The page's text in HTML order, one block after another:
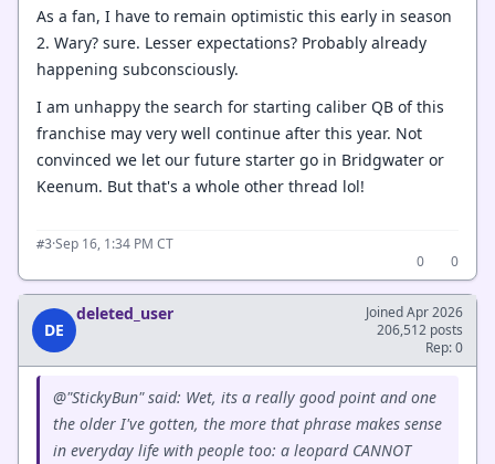
As a fan, I have to remain optimistic this early in season
2. Wary? sure. Lesser expectations? Probably already
happening subconsciously.
I am unhappy the search for starting caliber QB of this
franchise may very well continue after this year. Not
convinced we let our future starter go in Bridgwater or
Keenum. But that's a whole other thread lol!
#3·Sep 16, 1:34 PM CT
0
0
DE
deleted_user
Joined Apr 2026
206,512 posts
Rep: 0
@"StickyBun" said: Wet, its a really good point and one
the older I've gotten, the more that phrase makes sense
in everyday life with people too: a leopard CANNOT